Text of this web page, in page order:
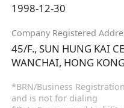
1998-12-30
Company Registered
45/F., SUN HUNG KAI
WANCHAI, HONG KONG
*BRN/Business
and is not for dialing